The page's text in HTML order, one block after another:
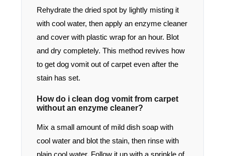
Rehydrate the dried spot by lightly misting it
with cool water, then apply an enzyme cleaner
and cover with plastic wrap for an hour. Blot
and dry completely. This method revives how
to get dog vomit out of carpet even after the
stain has set.
How do i clean dog vomit from carpet
without an enzyme cleaner?
Mix a small amount of mild dish soap with
cool water and blot the stain, then rinse with
plain cool water. Follow it up with a sprinkle of